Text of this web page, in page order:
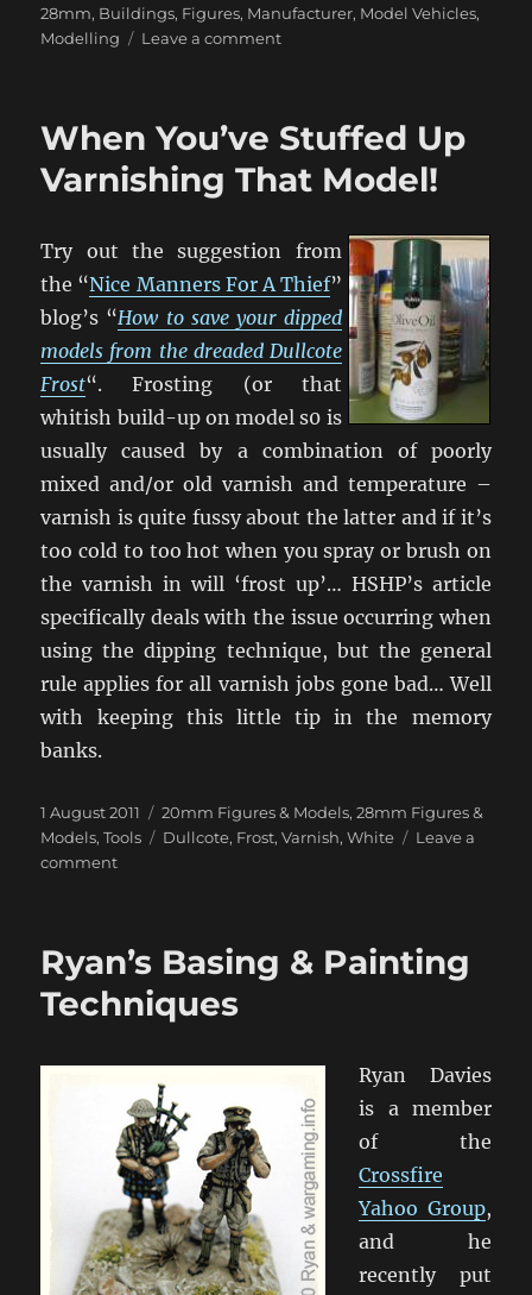
28mm, Buildings, Figures, Manufacturer, Model Vehicles,
Modelling
Leave a commenton
Your
When You’ve Stuffed Up
Varnishing That Model!
Try out the suggestion from
the “Nice Manners For A Thief”
blog’s “How to save your dipped
models from the dreaded Dullcote
Frost“. Frosting (or that
whitish build-up on model s0 is
usually caused by a combination of poorly
mixed and/or old varnish and temperature –
varnish is quite fussy about the latter and if it’s
too cold to too hot when you spray or brush on
the varnish in will ‘frost up’… HSHP’s article
specifically deals with the issue occurring when
using the dipping technique, but the general
rule applies for all varnish jobs gone bad… Well
with keeping this little tip in the memory
banks.
Posted
on
1 August 2011 Categories
20mm Figures & Models,28mm Figures &
Models,Tools Tags
Dullcote, Frost,Varnish,White
Leave a
commenton
Up
Varnishing
That
Ryan’s Basing & Painting
Techniques
Ryan Davies
is a member
of the
Crossfire
Yahoo Group,
and he
recently put